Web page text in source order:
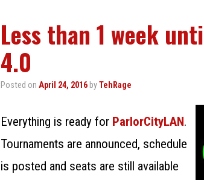
Less than 1 week
4.0
Posted on April 24, 2016 byTehRage
Everything is ready for ParlorCityLAN.
Tournaments are announced, schedule
is posted and seats are still available